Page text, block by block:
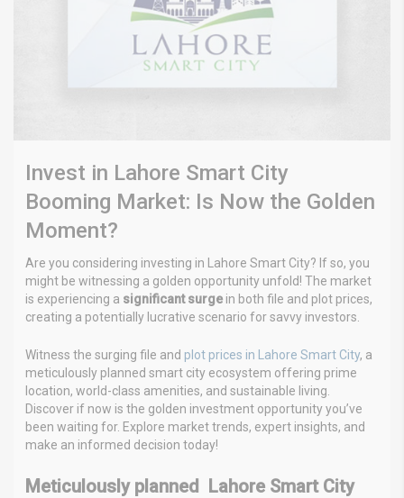
Invest in Lahore Smart City
Booming Market: Is Now the Golden
Moment?
Are you considering investing in Lahore Smart City? If so, you
might be witnessing a golden opportunity unfold! The market
is experiencing a significant surge in both file and plot prices,
creating a potentially lucrative scenario for savvy investors.
Witness the surging file and plot prices in Lahore Smart City, a
meticulously planned smart city ecosystem offering prime
location, world-class amenities, and sustainable living.
Discover if now is the golden investment opportunity you’ve
been waiting for. Explore market trends, expert insights, and
make an informed decision today!
Meticulously planned Lahore Smart City